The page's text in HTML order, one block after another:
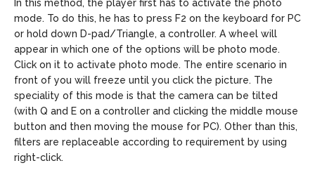
In this method, the player first has to activate the photo
mode. To do this, he has to press F2 on the keyboard for PC
or hold down D-pad/Triangle, a controller. A wheel will
appear in which one of the options will be photo mode.
Click on it to activate photo mode. The entire scenario in
front of you will freeze until you click the picture. The
speciality of this mode is that the camera can be tilted
(with Q and E on a controller and clicking the middle mouse
button and then moving the mouse for PC). Other than this,
filters are replaceable according to requirement by using
right-click.